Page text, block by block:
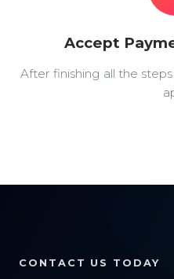
Accept
After finishing all the
CONTACT US TODAY